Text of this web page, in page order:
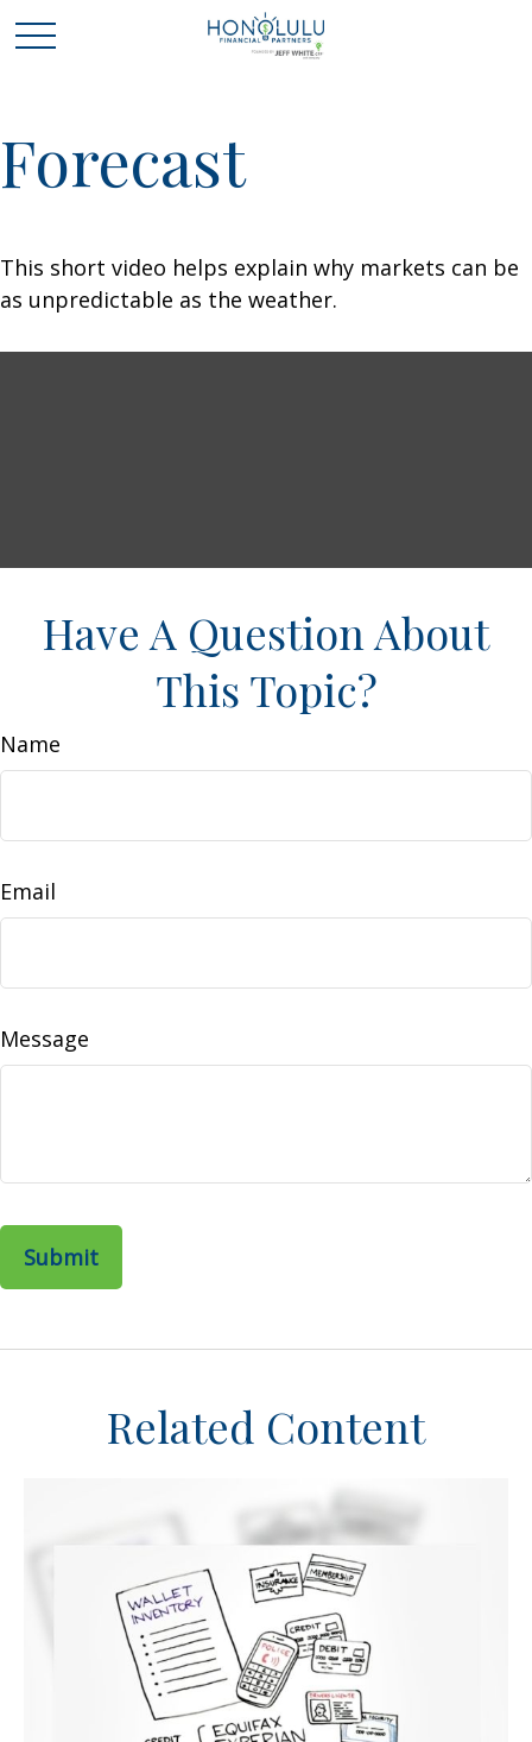
Forecast
This short video helps explain why markets can be
as unpredictable as the weather.
Have A Question About
This Topic?
Name
Email
Message
Related Content